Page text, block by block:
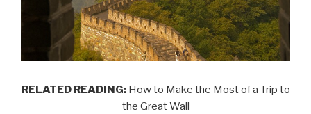
RELATED READING: How to Make the Most of a Trip to
the Great Wall